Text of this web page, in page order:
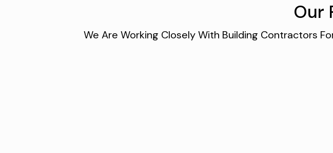
Our
We Are Working Closely With Building Contractors